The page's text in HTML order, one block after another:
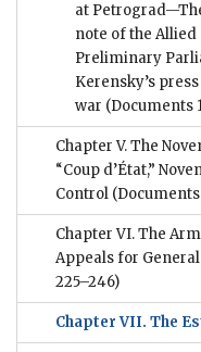
at
note of the Allied
Preliminary
Kerensky’s
war (Documents
Chapter V. The
“Coup d’État,”
Control (Documents
Chapter VI. The
Appeals for
225–246)
Chapter VII. The